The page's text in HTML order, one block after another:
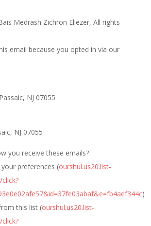
Medrash Zichron Eliezer, All rights
email because you opted in via our
NJ 07055
NJ 07055
you receive these emails?
preferences (ourshul.us20.list-
)
this list (ourshul.us20.list-